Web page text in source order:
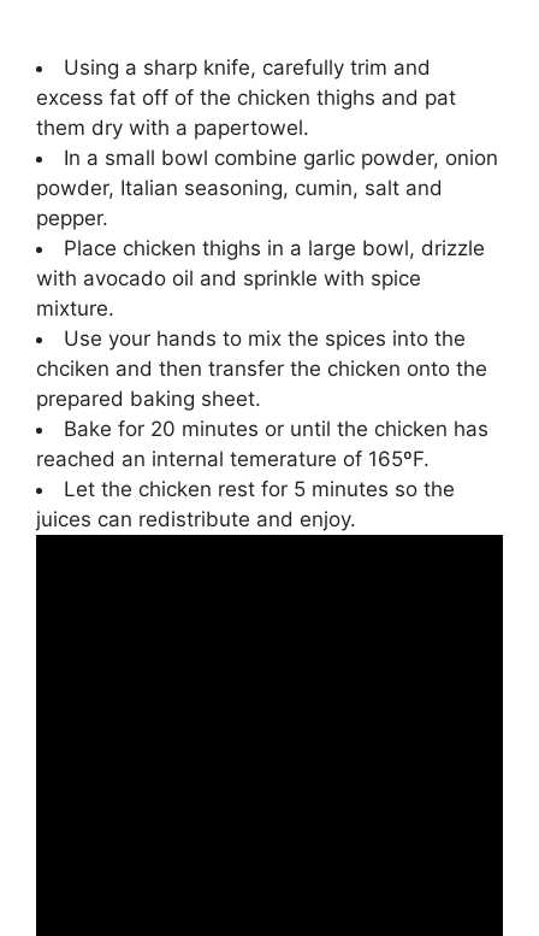
Using a sharp knife, carefully trim and
excess fat off of the chicken thighs and pat
them dry with a papertowel.
In a small bowl combine garlic powder, onion
powder, Italian seasoning, cumin, salt and
pepper.
Place chicken thighs in a large bowl, drizzle
with avocado oil and sprinkle with spice
mixture.
Use your hands to mix the spices into the
chciken and then transfer the chicken onto the
prepared baking sheet.
Bake for 20 minutes or until the chicken has
reached an internal temerature of 165ºF.
Let the chicken rest for 5 minutes so the
juices can redistribute and enjoy.